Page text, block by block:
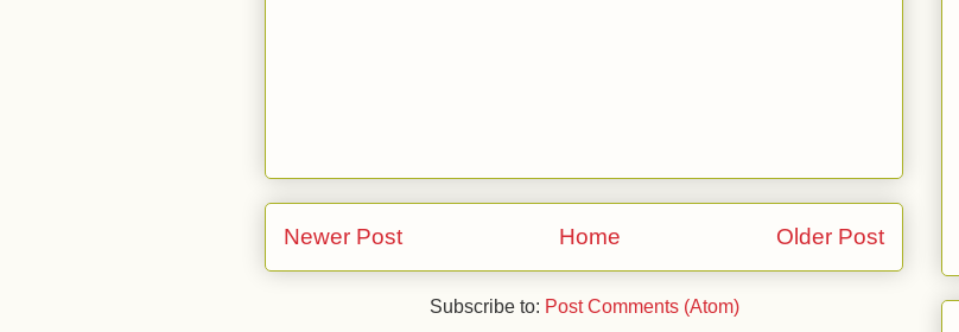
Newer Post Older Post
Home
Subscribe to: Post Comments (Atom)